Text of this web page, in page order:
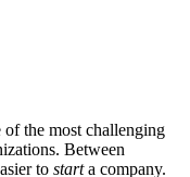
of the most challenging
Between
to starta company.